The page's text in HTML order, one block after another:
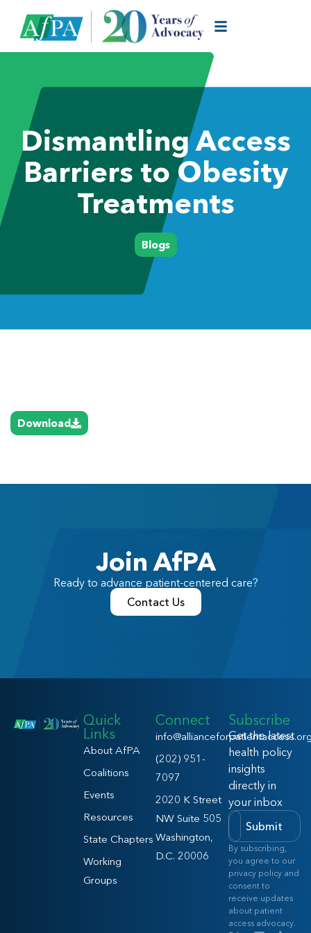
Dismantling Access
Barriers to Obesity
Treatments
Blogs
Download
Join AfPA
Ready to advance patient-centered care?
Contact Us
Quick
Links
About AfPA
Coalitions
Events
Resources
State Chapters
Working
Groups
Connect
(202) 951-
7097
2020 K Street
NW Suite 505
Washington,
D.C. 20006
Subscribe
Get the latest
health policy
insights
directly in
your inbox
Submit
By subscribing,
you agree to our
privacy policy and
consent to
receive updates
about patient
access advocacy.